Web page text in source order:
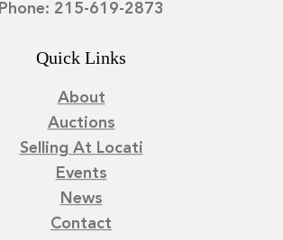
Phone: 215-619-2873
Quick Links
About
Auctions
Selling At Locati
Events
News
Contact